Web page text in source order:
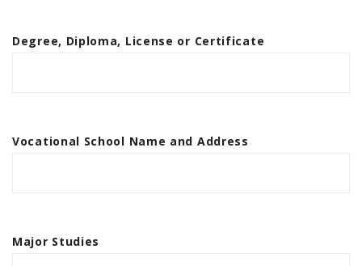
Degree, Diploma, License or Certificate
Vocational School Name and Address
Major Studies